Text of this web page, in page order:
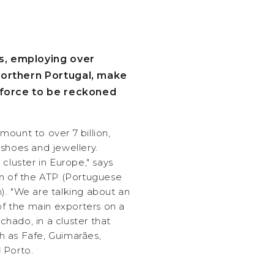
employing over
Portugal, make
to be reckoned
to over 7 billion,
and jewellery.
in Europe," says
of the ATP (Portuguese
"We are talking about an
the main exporters on a
in a cluster that
Fafe, Guimarães,